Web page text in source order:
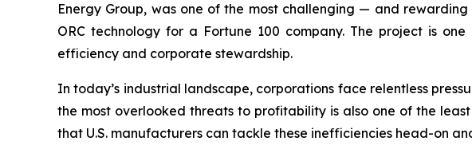
Energy Group, was one of the most challenging — and
ORC technology for a Fortune 100 company. The project is
efficiency and corporate stewardship.
In today’s industrial landscape, corporations face relentless
the most overlooked threats to profitability is also one of the
that U.S. manufacturers can tackle these inefficiencies head-on